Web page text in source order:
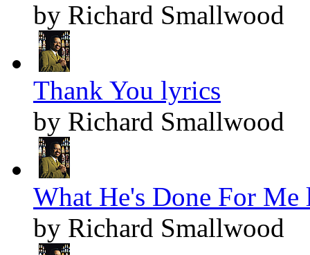
by Richard Smallwood
Thank You lyrics
by Richard Smallwood
What He's Done For Me
by Richard Smallwood